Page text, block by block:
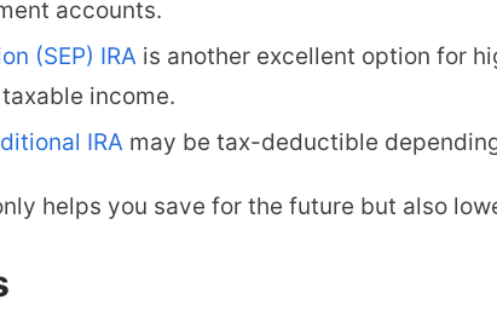
accounts.
(SEP) IRA is another excellent option for
income.
IRA may be tax-deductible
helps you save for the future but also